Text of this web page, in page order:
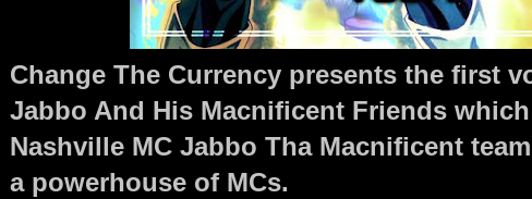
Change The Currency presents the first
Jabbo And His Macnificent Friends
Nashville MC Jabbo Tha Macnificent
a powerhouse of MCs.